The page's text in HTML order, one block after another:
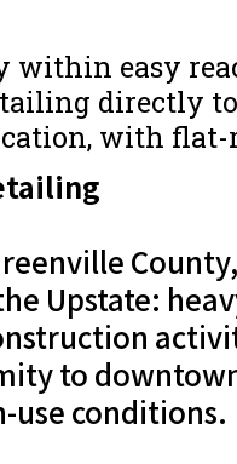
within easy
directly
with
Upstate:
to
use conditions.